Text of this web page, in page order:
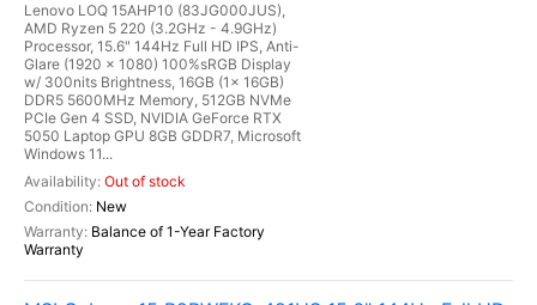
Lenovo LOQ 15AHP10 (83JG000JUS),
AMD Ryzen 5 220 (3.2GHz - 4.9GHz)
Processor, 15.6" 144Hz Full HD IPS, Anti-
Glare (1920 x 1080) 100%sRGB Display
w/ 300nits Brightness, 16GB (1x 16GB)
DDR5 5600MHz Memory, 512GB NVMe
PCIe Gen 4 SSD, NVIDIA GeForce RTX
5050 Laptop GPU 8GB GDDR7, Microsoft
Windows 11...
Out of stock
New
Balance of 1-Year Factory
Warranty